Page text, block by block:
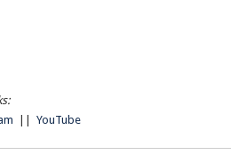
YouTube